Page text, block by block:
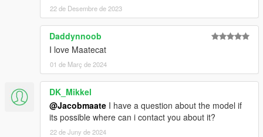
22 de Desembre de 2023
Daddynnoob
I love Maatecat
01 de Març de 2024
DK_Mikkel
@Jacobmaate I have a question about the model if
its possible where can i contact you about it?
22 de Juny de 2024